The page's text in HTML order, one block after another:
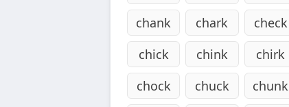
chank
chark check
chick
chink chirk
chock
chuck chunk